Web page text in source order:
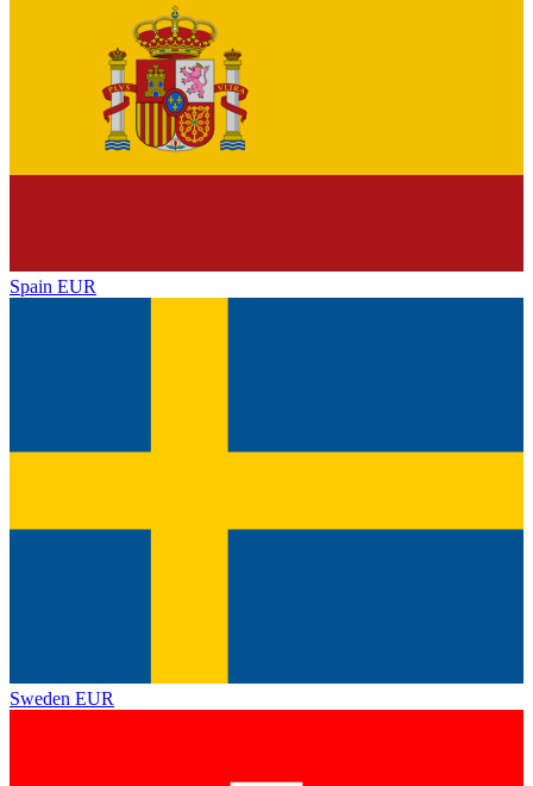
Spain EUR
Sweden EUR